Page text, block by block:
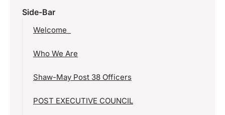
Side-Bar
Welcome
Who We Are
Shaw-May Post 38 Officers
POST EXECUTIVE COUNCIL